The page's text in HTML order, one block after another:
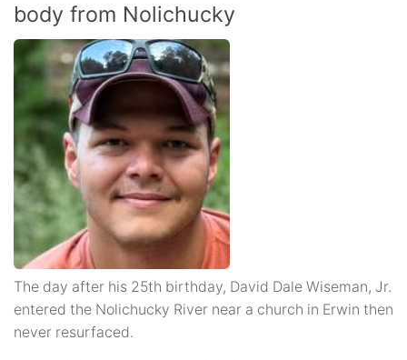
body from Nolichucky
The day after his 25th birthday, David Dale Wiseman, Jr.
entered the Nolichucky River near a church in Erwin then
never resurfaced.